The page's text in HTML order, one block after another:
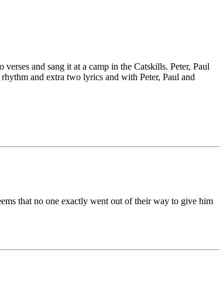
and sang it at a camp in the Catskills. Peter, Paul
and extra two lyrics and with Peter, Paul and
that no one exactly went out of their way to give him